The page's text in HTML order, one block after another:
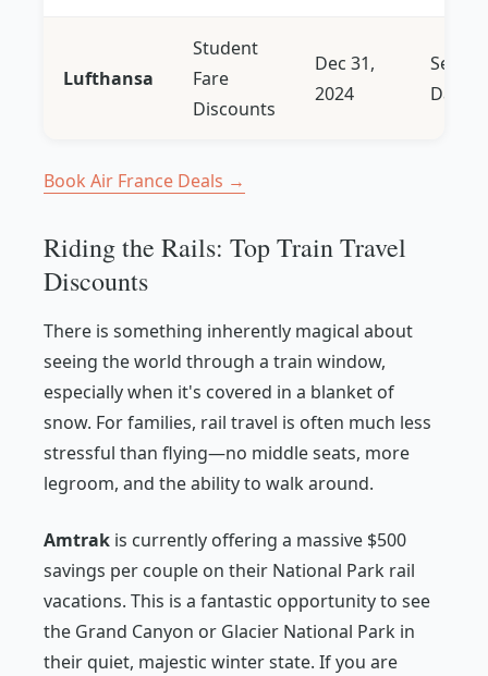
Lufthansa
Student
Fare
Discounts
Dec 31,
2024
Select
Dates
Book Air France Deals →
Riding the Rails: Top Train Travel
Discounts
There is something inherently magical about
seeing the world through a train window,
especially when it's covered in a blanket of
snow. For families, rail travel is often much less
stressful than flying—no middle seats, more
legroom, and the ability to walk around.
Amtrak is currently offering a massive $500
savings per couple on their National Park rail
vacations. This is a fantastic opportunity to see
the Grand Canyon or Glacier National Park in
their quiet, majestic winter state. If you are